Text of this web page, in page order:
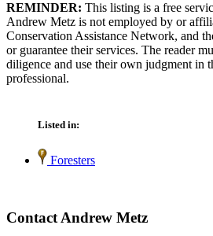
REMINDER: This listing is a free
Andrew Metz is not employed by or
Conservation Assistance Network, and
or guarantee their services. The reader
diligence and use their own judgment in
professional.
Listed in:
Foresters
Contact Andrew Metz